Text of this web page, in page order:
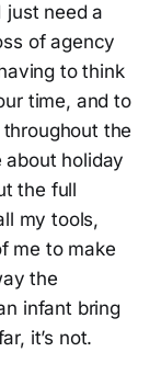
just need a
of agency
to think
time, and to
the
about holiday
the full
my tools,
me to make
the
infant bring
it’s not.